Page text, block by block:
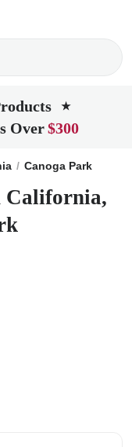
★
Over$300
Canoga Park
California,